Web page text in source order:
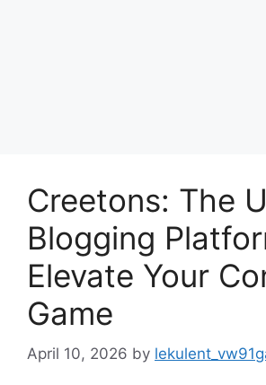
Creetons: The
Blogging
Elevate Your
Game
April 10, 2026 by